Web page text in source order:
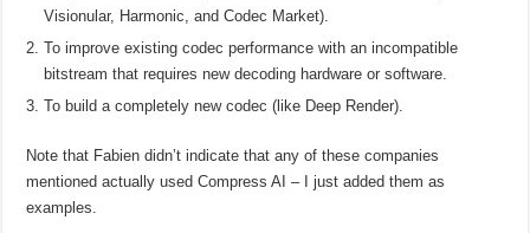
Visionular, Harmonic, and Codec Market).
To improve existing codec performance with an incompatible
bitstream that requires new decoding hardware or software.
To build a completely new codec (like Deep Render).
Note that Fabien didn’t indicate that any of these companies
mentioned actually used Compress AI – I just added them as
examples.